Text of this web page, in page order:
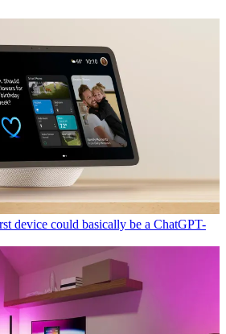
device could basically be a ChatGPT-